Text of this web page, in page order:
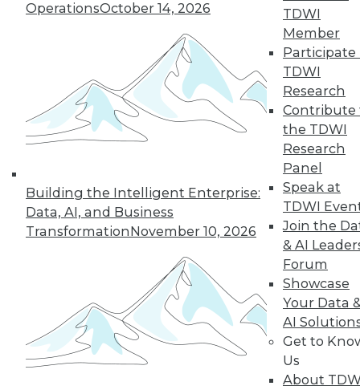
OperationsOctober 14, 2026
Building the Intelligent Enterprise:
Data, AI, and Business
TransformationNovember 10, 2026
TDWI
Member
Participate
TDWI
Research
Contribute
the TDWI
Research
Panel
Speak at
TDWI
Join the
& AI
Forum
Showcase
Your Data
AI
Get to
Us
About
Data Digest: Big Data Insights, Usable
Big Data, and Warehouses in the
Cloud
Turning data into effective action, turning
big data into usable data, and the future
of data warehouses is the cloud.
October 9, 2015